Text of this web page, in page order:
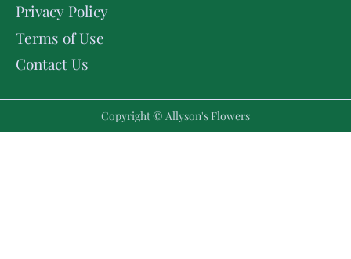
Privacy Policy
Terms of Use
Contact Us
Copyright © Allyson's Flowers